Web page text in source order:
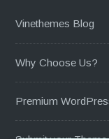
Vinethemes Blog
Why Choose Us?
Premium